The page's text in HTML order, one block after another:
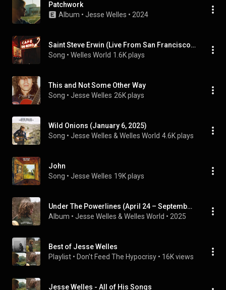
Patchwork
Album • Jesse Welles • 2024
Saint Steve Erwin (Live From San Francisco, CA October 27, 2024)
Song • Welles World 1.6K plays
This and Not Some Other Way
Song • Jesse Welles 26K plays
Wild Onions (January 6, 2025)
Song • Jesse Welles & Welles World 4.6K plays
John
Song • Jesse Welles 19K plays
Under The Powerlines (April 24 – September 24)
Album • Jesse Welles & Welles World • 2025
Best of Jesse Welles
Playlist • Don't Feed The Hypocrisy • 16K views
Jesse Welles - All of His Songs